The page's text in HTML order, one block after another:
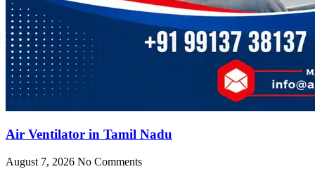
Air Ventilator in Tamil Nadu
August 7, 2026 No Comments